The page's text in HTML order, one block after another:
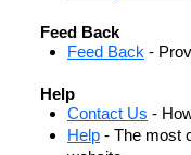
Feed Back
Feed Back -
Help
Contact Us -
Help - The most